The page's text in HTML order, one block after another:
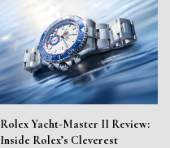
Rolex Yacht-Master II Review:
Inside Rolex’s Cleverest